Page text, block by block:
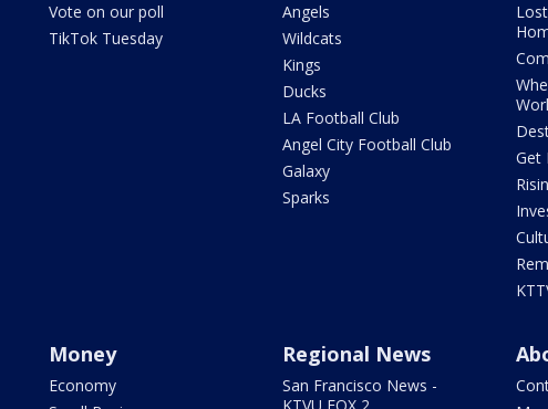
Vote on our poll
TikTok Tuesday
Angels
Wildcats
Kings
Ducks
LA Football Club
Angel City Football Club
Galaxy
Sparks
Get
Money
Economy
Regional News
San Francisco News -